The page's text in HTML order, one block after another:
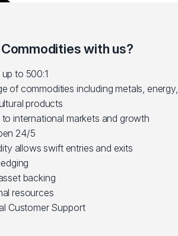
with us?
to 500:1
of commodities including metals, energy,
products
to international markets and growth
24/5
allows swift entries and exits
backing
resources
Customer Support